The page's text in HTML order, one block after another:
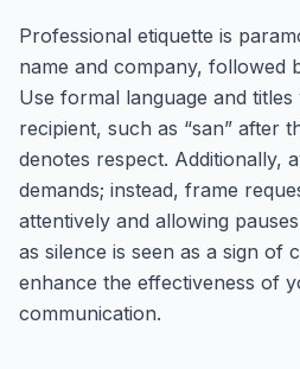
Professional etiquette is
name and company, followed
Use formal language and
recipient, such as “san” after
denotes respect. Additionally,
demands; instead, frame
attentively and allowing
as silence is seen as a sign of
enhance the effectiveness of
communication.